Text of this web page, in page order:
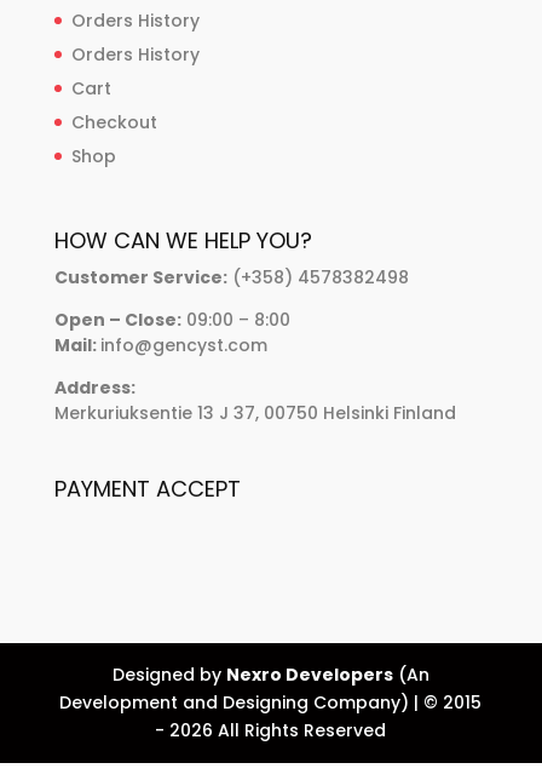
Orders History
Orders History
Cart
Checkout
Shop
HOW CAN WE HELP YOU?
Customer Service:(+358) 4578382498
Open – Close:09:00 – 8:00
Mail: info@gencyst.com
Address:
Merkuriuksentie 13 J 37, 00750 Helsinki Finland
PAYMENT ACCEPT
Designed by Nexro Developers(An
Development and Designing Company) | © 2015
- 2026 All Rights Reserved